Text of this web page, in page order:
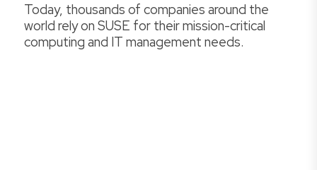
Today, thousands of companies around the
world rely on SUSE for their mission-critical
computing and IT management needs.